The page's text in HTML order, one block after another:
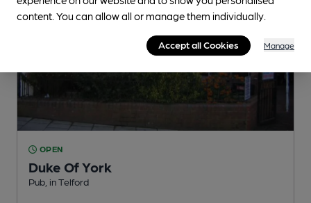
OPEN
Duke Of York
Pub , in Telford
content. You can allow all or manage them individually.
Accept all Cookies Manage